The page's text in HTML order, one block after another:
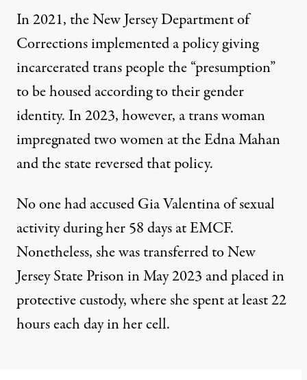
In 2021, the New Jersey Department of
Corrections implemented a policy giving
incarcerated trans people the “presumption”
to be housed according to their gender
identity. In 2023, however, a trans woman
impregnated two women at the Edna Mahan
and the state reversed that policy.
No one had accused Gia Valentina of sexual
activity during her 58 days at EMCF.
Nonetheless, she wastransferred to New
Jersey State Prison in May 2023 and placed in
protective custody, where she spent at least 22
hours each day in her cell.